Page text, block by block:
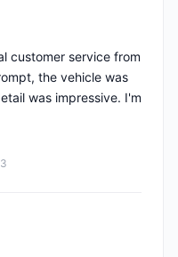
customer service from
the vehicle was
was impressive. I'm